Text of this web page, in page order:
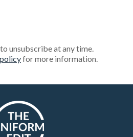
unsubscribe at any time.
for more information.